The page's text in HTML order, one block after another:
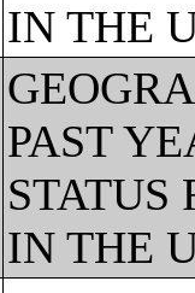
IN THE
PAST
STATUS
IN THE